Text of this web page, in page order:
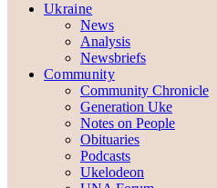
Ukraine
News
Analysis
Newsbriefs
Community
Community Chronicle
Generation Uke
Notes on People
Obituaries
Podcasts
Ukelodeon